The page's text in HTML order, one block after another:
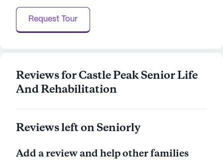
picturesque setting, where residents can enjoy a
fulfilling lifestyle supported by comprehensive
health services and a warm, inviting community
AI-generated description based on Seniorly's proprietary
data. Contact a Seniorly representative to learn more.
Request Tour
Reviews for Castle Peak Senior Life
And Rehabilitation
Reviews left on Seniorly
Add a review and help other families